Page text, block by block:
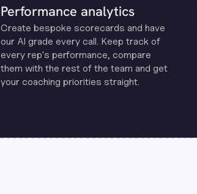
Performance analytics
Create bespoke scorecards and have
our Al grade every call. Keep track of
every rep's performance, compare
them with the rest of the team and get
your coaching priorities straight.